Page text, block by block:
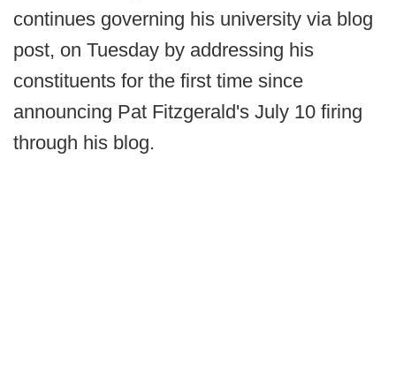
continues governing his university via blog
post, on Tuesday by addressing his
constituents for the first time since
announcing Pat Fitzgerald's July 10 firing
through his blog.